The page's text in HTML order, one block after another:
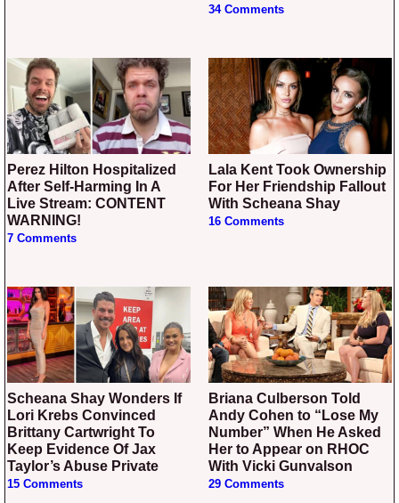
34 Comments
Perez Hilton Hospitalized
After Self-Harming In A
Live Stream: CONTENT
WARNING!
7 Comments
Lala Kent Took Ownership
For Her Friendship Fallout
With Scheana Shay
16 Comments
Scheana Shay Wonders If
Lori Krebs Convinced
Brittany Cartwright To
Keep Evidence Of Jax
Taylor’s Abuse Private
15 Comments
Briana Culberson Told
Andy Cohen to “Lose My
Number” When He Asked
Her to Appear on RHOC
With Vicki Gunvalson
29 Comments